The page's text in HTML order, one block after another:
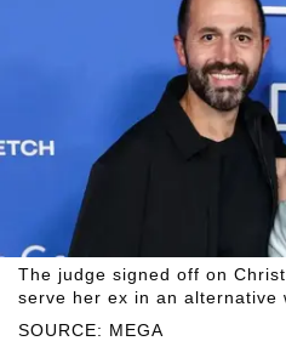
SOURCE: MEGA
The judge signed off on
serve her ex in an alternative